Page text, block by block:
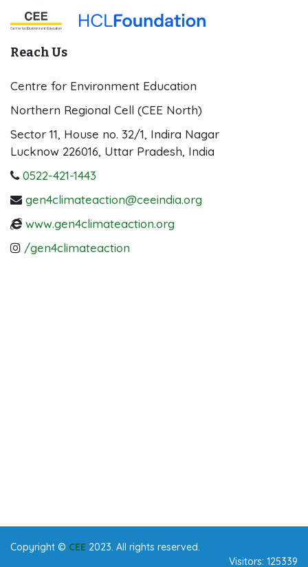
Reach Us
Centre for Environment Education
Northern Regional Cell (CEE North)
Sector 11, House no. 32/1, Indira Nagar
Lucknow 226016, Uttar Pradesh, India
0522-421-1443
gen4climateaction@ceeindia.org
www.gen4climateaction.org
/gen4climateaction
Copyright © CEE 2023. All rights reserved.
Visitors: 125339